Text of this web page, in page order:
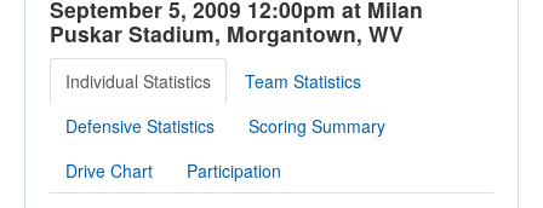
Players
Games
Coaches
Opponents
September 5, 2009 12:00pm at Milan
Puskar Stadium, Morgantown, WV
Individual Statistics
Team Statistics
Defensive Statistics
Scoring Summary
Drive Chart
Participation